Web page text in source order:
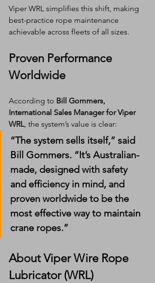
Viper WRL simplifies this shift, making
best-practice rope maintenance
achievable across fleets of all sizes.
Proven Performance
Worldwide
According to Bill Gommers,
International Sales Manager for Viper
WRL, the system’s value is clear:
“The system sells itself,” said
Bill Gommers. “It’s Australian-
made, designed with safety
and efficiency in mind, and
proven worldwide to be the
most effective way to maintain
crane ropes.”
About Viper Wire Rope
Lubricator (WRL)